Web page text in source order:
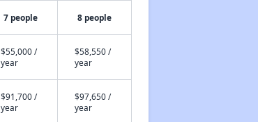
7 people 8 people
$55,000 /
year
$58,550 /
year
$91,700 /
year
$97,650 /
year